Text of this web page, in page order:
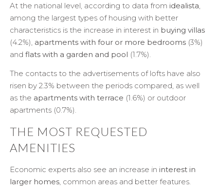
At the national level, according to data from idealista
among the largest types of housing with better
characteristics is the increase in interest in buying villas
(4.2%), apartments with four or more bedrooms (3%)
and flats with a garden and pool (1.7%).
The contacts to the advertisements of lofts have also
risen by 2.3% between the periods compared, as well
as the apartments with terrace (1.6%) or outdoor
apartments (0.7%).
THE MOST REQUESTED
AMENITIES
Economic experts also see an increase in interest in
larger homes , common areas and better features.